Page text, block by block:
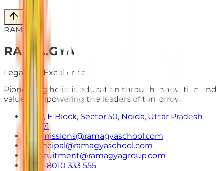
RAMAGYA
RA. MA.GYA
Legacy of Excellence
Pioneering holistic education through innovation and
values. Empowering the leaders of tomorrow.
E-7, E Block, Sector 50, Noida, Uttar Pradesh
201301
admissions@ramagyaschool.com
principal@ramagyaschool.com
recruitment@ramagyagroup.com
+91-8010 333 555